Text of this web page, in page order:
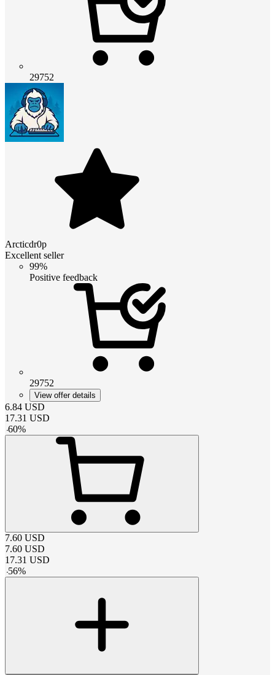
29752
Arcticdr0p
Excellent seller
99%
Positive feedback
29752
View offer details
6.84 USD
17.31 USD
-60%
7.60 USD
7.60 USD
17.31 USD
-56%